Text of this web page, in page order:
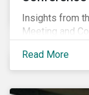
Insights from
Meeting and
Read More